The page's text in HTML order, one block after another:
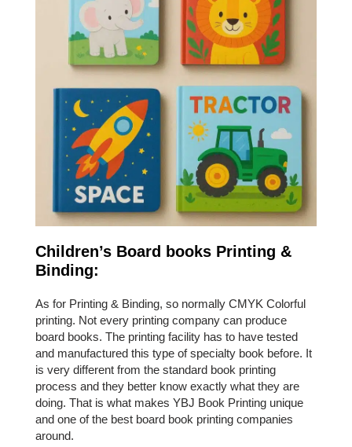
Children’s Board books Printing &
Binding:
As for Printing & Binding, so normally CMYK Colorful
printing. Not every printing company can produce
board books. The printing facility has to have tested
and manufactured this type of specialty book before. It
is very different from the standard book printing
process and they better know exactly what they are
doing. That is what makes YBJ Book Printing unique
and one of the best board book printing companies
around.